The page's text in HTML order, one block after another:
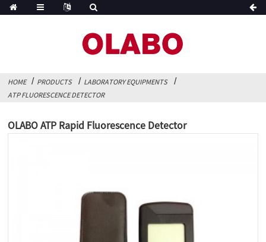
HOME PRODUCTS
LABORATORY EQUIPMENTS
ATP FLUORESCENCE DETECTOR
OLABO ATP Rapid Fluorescence Detector